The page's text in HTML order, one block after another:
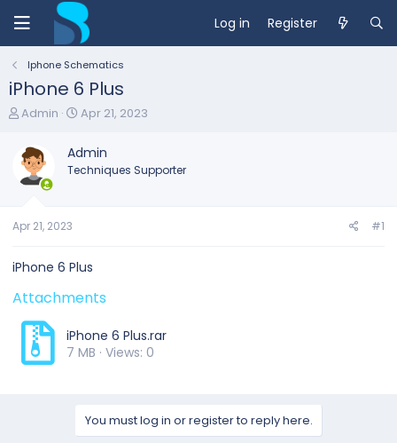
Log in Register
Iphone Schematics
iPhone 6 Plus
T
e
a
t
t
r
Admin
S
a
r
t
Apr 21, 2023
Admin
Techniques Supporter
Apr 21, 2023 #1
iPhone 6 Plus
Attachments
iPhone 6 Plus.rar
7 MB · Views: 0
You must log in or register to reply here.